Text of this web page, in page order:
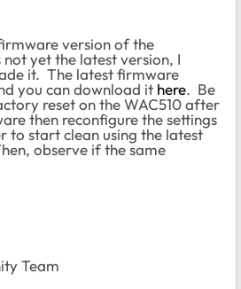
version of the
yet the latest version, I
it. The latest firmware
you can download it here. Be
reset on the WAC510 after
then reconfigure the settings
to start clean using the latest
observe if the same
Team